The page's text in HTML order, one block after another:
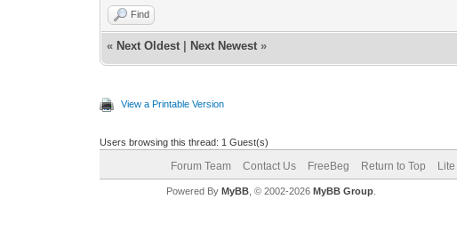
Find
« Next Oldest Next Newest »
View a Printable Version
Users browsing this thread: 1 Guest(s)
Forum Team Contact Us FreeBeg Return to Top
Powered By MyBB, © 2002-2026 MyBB Group.